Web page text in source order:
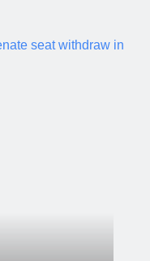
seat withdraw in